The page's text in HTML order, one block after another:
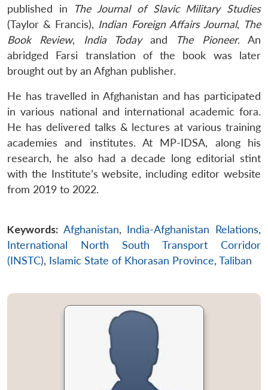
LIBRARY
Open
menu
MP-
IDSA
NEWS
menu
Publications
Open
menu
Membership
Open
menu
An
published in
The Journal of Slavic Military Studies
(Taylor & Francis), Indian Foreign Affairs Journal, The
Book Review, India Todayand The Pioneer. An
abridged Farsi translation of the book was later
brought out by an Afghan publisher.
He has travelled in Afghanistan and has participated
in various national and international academic fora.
He has delivered talks & lectures at various training
academies and institutes. At MP-IDSA, along his
research, he also had adecade long editorial stint
with the Institute’s website, including editor website
from 2019 to 2022.
Keywords: Afghanistan, India-Afghanistan Relations,
International North South Transport Corridor
(INSTC), Islamic State of Khorasan Province, Taliban